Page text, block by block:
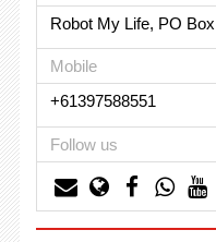
Robot My Life, PO
Mobile
+61397588551
Follow us